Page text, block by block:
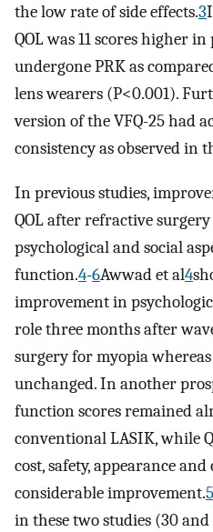
the low rate of side effects.3
QOL was 11 scores higher
undergone PRK as
lens wearers (P<0.001).
version of the VFQ-25 had
consistency as observed in
In previous studies,
QOL after refractive
psychological and social
function.4-6Awwad et al4
improvement in
role three months after
surgery for myopia
unchanged. In another
function scores remained
conventional LASIK, while
cost, safety, appearance
considerable improvement.5
in these two studies (30